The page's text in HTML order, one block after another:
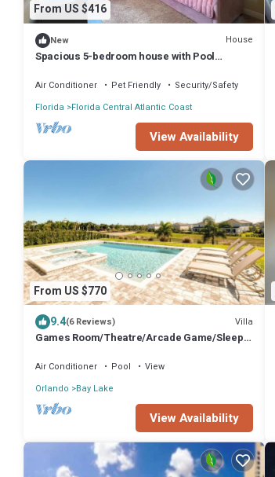
From US $416
New House
Spacious 5-bedroom house with Pool
Air Conditioner Pet Friendly
Security/Safety
Florida
Florida Central Atlantic Coast
View Availability
From US $770
9.4(6 Reviews) Villa
Games Room/Theatre/Arcade Game/Sleeps
Air Conditioner Pool
View
Orlando
Bay Lake
View Availability